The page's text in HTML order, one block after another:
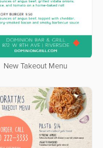
New Takeout Menu